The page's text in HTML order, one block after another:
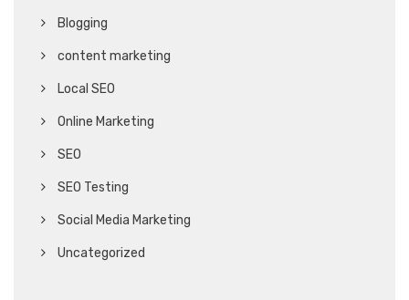
Blogging
content marketing
Local SEO
Online Marketing
SEO
SEO Testing
Social Media Marketing
Uncategorized